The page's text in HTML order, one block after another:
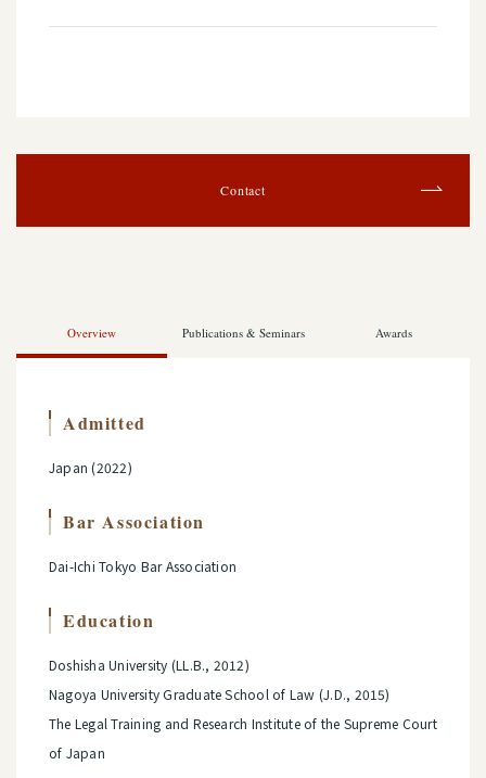
Contact
Overview Publications & Seminars Awards
Admitted
Japan (2022)
Bar Association
Dai-Ichi Tokyo Bar Association
Education
Doshisha University (LL.B., 2012)
Nagoya University Graduate School of Law (J.D., 2015)
The Legal Training and Research Institute of the Supreme Court
of Japan